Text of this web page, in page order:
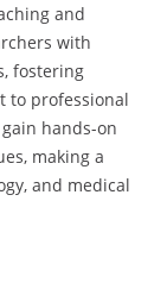
and
with
fostering
to professional
hands-on
making a
and medical